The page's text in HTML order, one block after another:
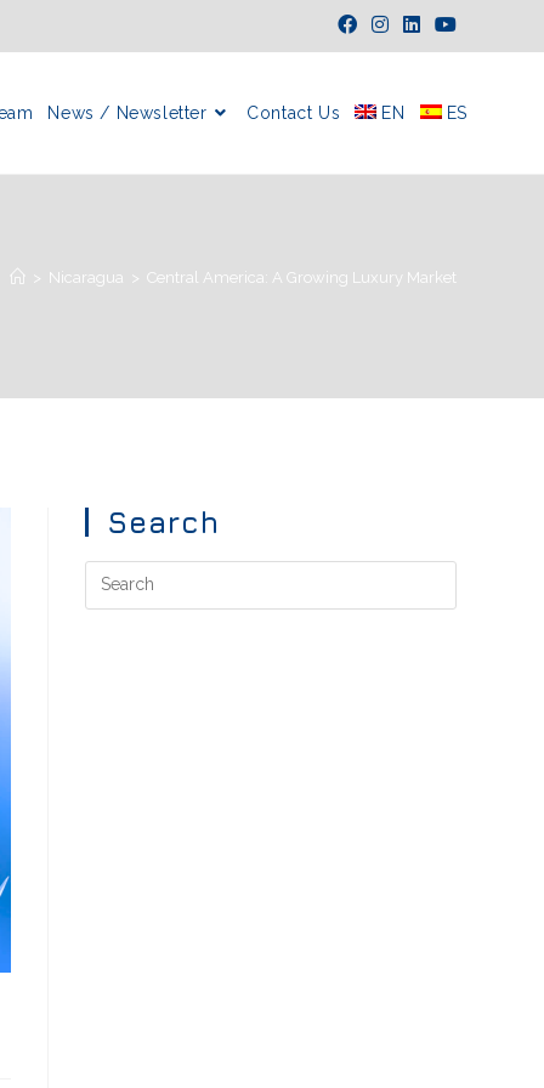
News / Newsletter Contact Us EN ES
> Nicaragua > Central America: A Growing Luxury Market
Search